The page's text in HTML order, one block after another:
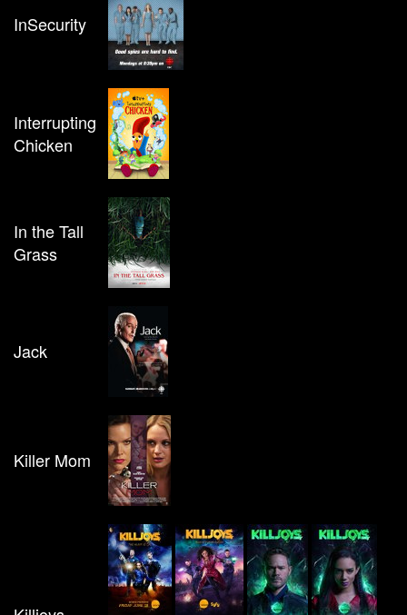
InSecurity
Interrupting
Chicken
In the Tall
Grass
Jack
Killer Mom